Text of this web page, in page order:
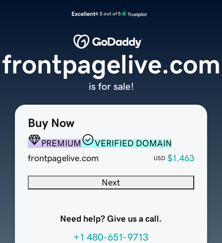
Excellent4.5 out of 5
Buy Now
PREMIUM
VERIFIED DOMAIN
frontpagelive.com
USD $1,463
Next
Need help? Give us a call.
+1 480-651-9713
frontpagelive.com
is for sale!